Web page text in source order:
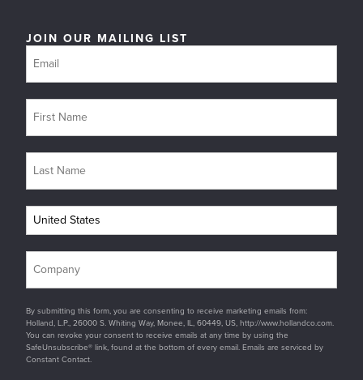
JOIN OUR MAILING LIST
By submitting this form, you are consenting to receive marketing emails from:
Holland, L.P., 26000 S. Whiting Way, Monee, IL, 60449, US, http://www.hollandco.com.
You can revoke your consent to receive emails at any time by using the
SafeUnsubscribe® link, found at the bottom of every email. Emails are serviced by
Constant Contact.